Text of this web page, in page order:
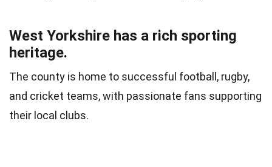
West Yorkshire has a rich sporting
heritage.
The county is home to successful football, rugby,
and cricket teams, with passionate fans supporting
their local clubs.